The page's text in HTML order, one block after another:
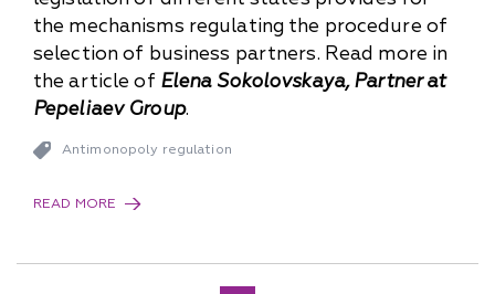
the mechanisms regulating the procedure of
selection of business partners. Read more in
the article of Elena Sokolovskaya, Partner at
Pepeliaev Group.
Antimonopoly regulation
READ MORE